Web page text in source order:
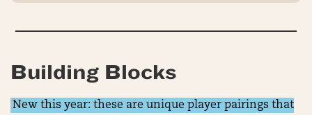
Building Blocks
New this year: these are unique player pairings that